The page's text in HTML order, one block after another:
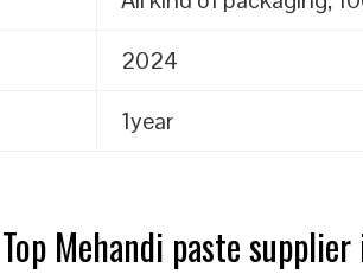
2024
1year
Mehandi paste supplier